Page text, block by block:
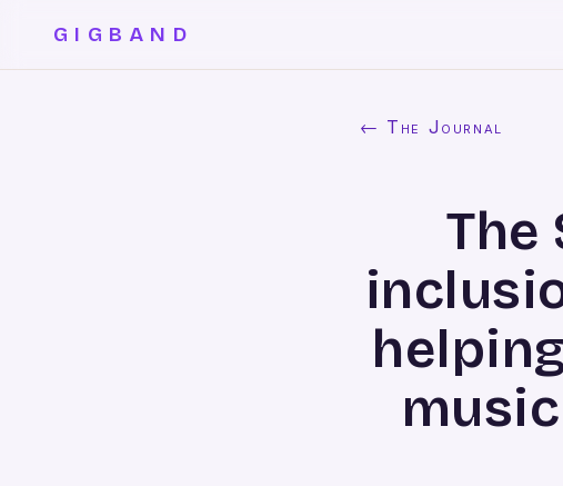
GIGBAND
← The Journal
The